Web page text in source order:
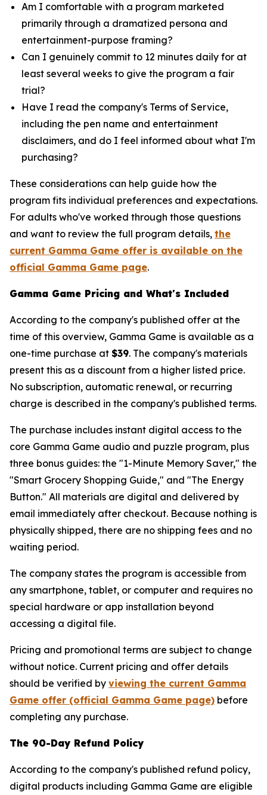
Am I comfortable with a program marketed
primarily through a dramatized persona and
entertainment-purpose framing?
Can I genuinely commit to 12 minutes daily for at
least several weeks to give the program a fair
trial?
Have I read the company's Terms of Service,
including the pen name and entertainment
disclaimers, and do I feel informed about what I'm
purchasing?
These considerations can help guide how the
program fits individual preferences and expectations.
For adults who've worked through those questions
and want to review the full program details, the
current Gamma Game offer is available on the
official Gamma Game page.
Gamma Game Pricing and What's Included
According to the company's published offer at the
time of this overview, Gamma Game is available as a
one-time purchase at $39. The company's materials
present this as a discount from a higher listed price.
No subscription, automatic renewal, or recurring
charge is described in the company's published terms.
The purchase includes instant digital access to the
core Gamma Game audio and puzzle program, plus
three bonus guides: the "1-Minute Memory Saver," the
"Smart Grocery Shopping Guide," and "The Energy
Button." All materials are digital and delivered by
email immediately after checkout. Because nothing is
physically shipped, there are no shipping fees and no
waiting period.
The company states the program is accessible from
any smartphone, tablet, or computer and requires no
special hardware or app installation beyond
accessing a digital file.
Pricing and promotional terms are subject to change
without notice. Current pricing and offer details
should be verified by viewing the current Gamma
Game offer (official Gamma Game page) before
completing any purchase.
The 90-Day Refund Policy
According to the company's published refund policy,
digital products including Gamma Game are eligible